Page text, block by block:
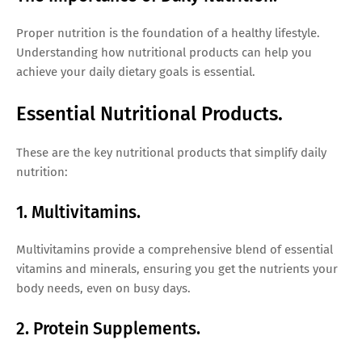
Proper nutrition is the foundation of a healthy lifestyle.
Understanding how nutritional products can help you
achieve your daily dietary goals is essential.
Essential Nutritional Products.
These are the key nutritional products that simplify daily
nutrition:
1. Multivitamins.
Multivitamins provide a comprehensive blend of essential
vitamins and minerals, ensuring you get the nutrients your
body needs, even on busy days.
2. Protein Supplements.